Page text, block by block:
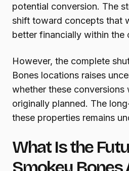
potential conversion. The
shift toward concepts that
better financially within the
However, the complete
Bones locations raises
whether these conversions
originally planned. The
these properties remains
What Is the